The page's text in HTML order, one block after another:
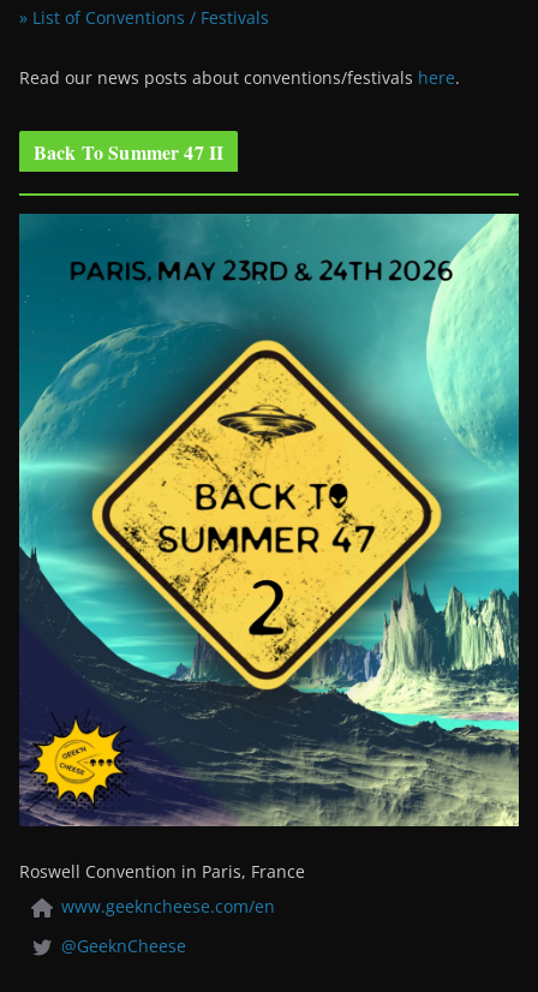
» List of Conventions / Festivals
Read our news posts about conventions/festivals here.
Back To Summer 47 II
Roswell Convention in Paris, France
www.geekncheese.com/en
@GeeknCheese